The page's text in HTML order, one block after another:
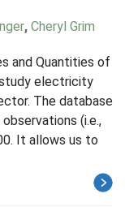
, Cheryl Grim
and Quantities of
electricity
The database
(i.e.,
It allows us to